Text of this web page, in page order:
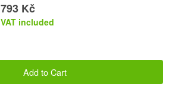
793 Kč
VAT included
Add to Cart